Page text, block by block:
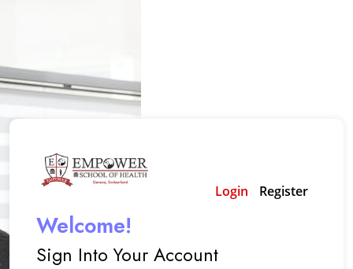
Login Register
Welcome!
Sign Into Your Account